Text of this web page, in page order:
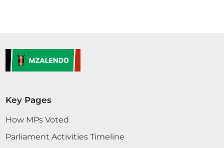
Key Pages
How MPs Voted
Parliament Activities Timeline